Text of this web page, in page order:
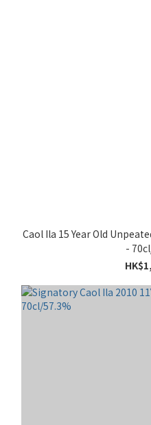
Caol Ila 15 Year Old
-